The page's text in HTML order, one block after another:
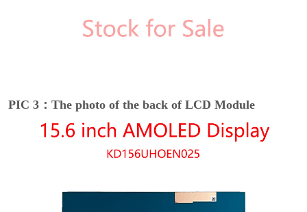
PIC 3：The photo of the back of LCD Module